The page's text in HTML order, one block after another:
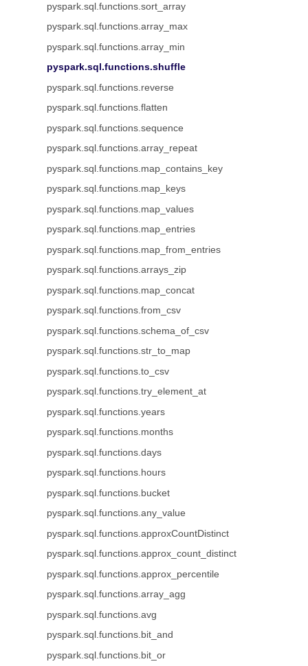
pyspark.sql.functions.sort_array
pyspark.sql.functions.array_max
pyspark.sql.functions.array_min
pyspark.sql.functions.shuffle
pyspark.sql.functions.reverse
pyspark.sql.functions.flatten
pyspark.sql.functions.sequence
pyspark.sql.functions.array_repeat
pyspark.sql.functions.map_contains_key
pyspark.sql.functions.map_keys
pyspark.sql.functions.map_values
pyspark.sql.functions.map_entries
pyspark.sql.functions.map_from_entries
pyspark.sql.functions.arrays_zip
pyspark.sql.functions.map_concat
pyspark.sql.functions.from_csv
pyspark.sql.functions.schema_of_csv
pyspark.sql.functions.str_to_map
pyspark.sql.functions.to_csv
pyspark.sql.functions.try_element_at
pyspark.sql.functions.years
pyspark.sql.functions.months
pyspark.sql.functions.days
pyspark.sql.functions.hours
pyspark.sql.functions.bucket
pyspark.sql.functions.any_value
pyspark.sql.functions.approxCountDistinct
pyspark.sql.functions.approx_count_distinct
pyspark.sql.functions.approx_percentile
pyspark.sql.functions.array_agg
pyspark.sql.functions.avg
pyspark.sql.functions.bit_and
pyspark.sql.functions.bit_or